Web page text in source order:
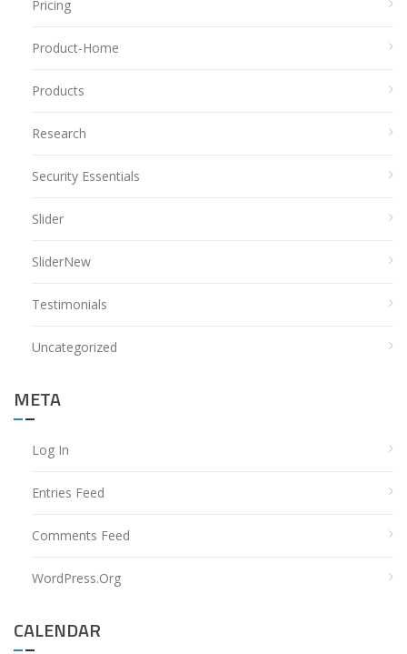
Pricing
Product-Home
Products
Research
Security Essentials
Slider
SliderNew
Testimonials
Uncategorized
META
Log In
Entries Feed
Comments Feed
WordPress.org
CALENDAR